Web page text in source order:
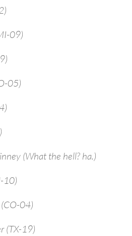
09)
05)
(What the hell? ha.)
10)
04)
(TX-19)